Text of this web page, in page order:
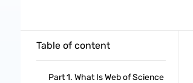
Table of content
Part 1. What Is Web of Science